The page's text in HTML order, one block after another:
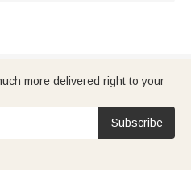
more delivered right to your
Subscribe